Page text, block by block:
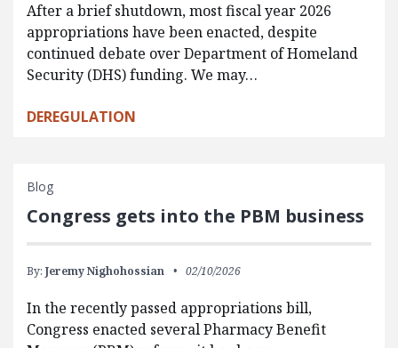
After a brief shutdown, most fiscal year 2026
appropriations have been enacted, despite
continued debate over Department of Homeland
Security (DHS) funding. We may…
DEREGULATION
Blog
Congress gets into the PBM business
By: Jeremy Nighohossian 02/10/2026
In the recently passed appropriations bill,
Congress enacted several Pharmacy Benefit